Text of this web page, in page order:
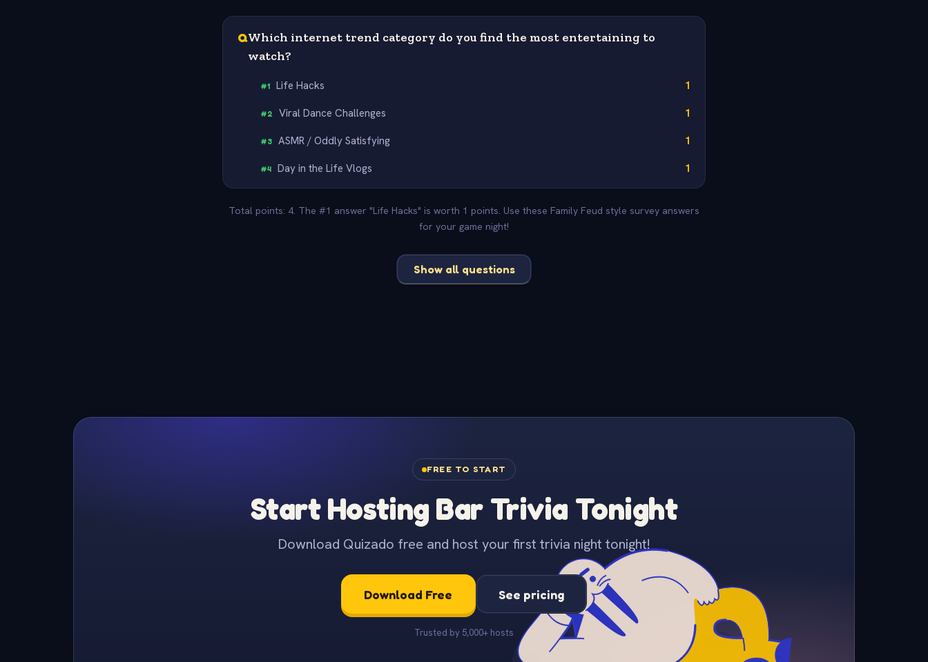
QWhich internet trend category do you find the most entertaining to
watch?
#1 Life Hacks 1
#2 Viral Dance Challenges 1
#3 ASMR / Oddly Satisfying 1
#4 Day in the Life Vlogs 1
Total points: 4. The #1 answer "Life Hacks" is worth 1 points. Use these Family Feud style survey answers
for your game night!
Show all questions
FREE TO START
Start Hosting Bar Trivia Tonight
Download Quizado free and host your first trivia night tonight!
Download Free See pricing
Trusted by 5,000+ hosts